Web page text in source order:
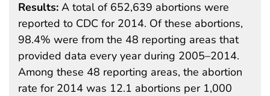
Results: A total of 652,639 abortions were
reported to CDC for 2014. Of these abortions,
98.4% were from the 48 reporting areas that
provided data every year during 2005–2014.
Among these 48 reporting areas, the abortion
rate for 2014 was 12.1 abortions per 1,000